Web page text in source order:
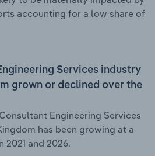
accounting for a low share of
Services industry
grown or declined over the
Engineering Services
has been growing at a
2021 and 2026.